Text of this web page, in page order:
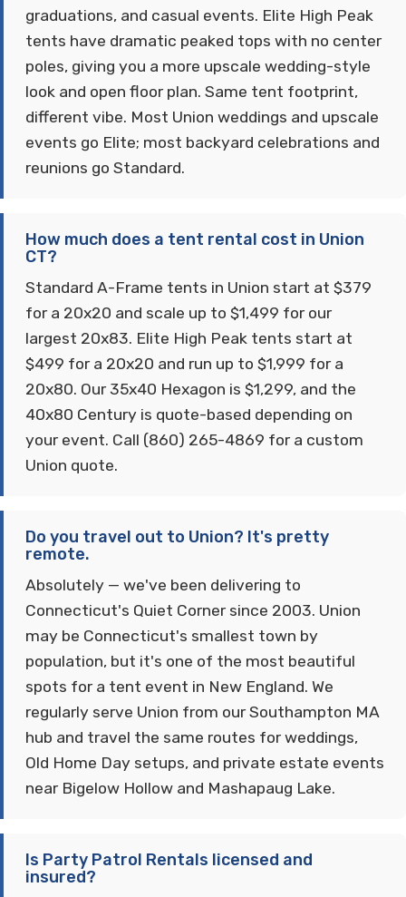
graduations, and casual events. Elite High Peak
tents have dramatic peaked tops with no center
poles, giving you a more upscale wedding-style
look and open floor plan. Same tent footprint,
different vibe. Most Union weddings and upscale
events go Elite; most backyard celebrations and
reunions go Standard.
How much does a tent rental cost in Union
CT?
Standard A-Frame tents in Union start at $379
for a 20x20 and scale up to $1,499 for our
largest 20x83. Elite High Peak tents start at
$499 for a 20x20 and run up to $1,999 for a
20x80. Our 35x40 Hexagon is $1,299, and the
40x80 Century is quote-based depending on
your event. Call (860) 265-4869 for a custom
Union quote.
Do you travel out to Union? It's pretty
remote.
Absolutely — we've been delivering to
Connecticut's Quiet Corner since 2003. Union
may be Connecticut's smallest town by
population, but it's one of the most beautiful
spots for a tent event in New England. We
regularly serve Union from our Southampton MA
hub and travel the same routes for weddings,
Old Home Day setups, and private estate events
near Bigelow Hollow and Mashapaug Lake.
Is Party Patrol Rentals licensed and
insured?